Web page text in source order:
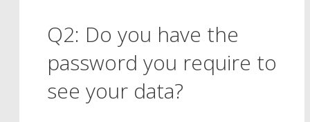
Q2: Do you have the
password you require to
see your data?